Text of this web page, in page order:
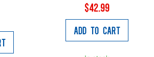
$42.99
Add to Cart